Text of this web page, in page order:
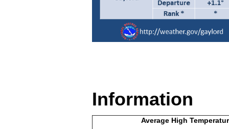
Information
Average High